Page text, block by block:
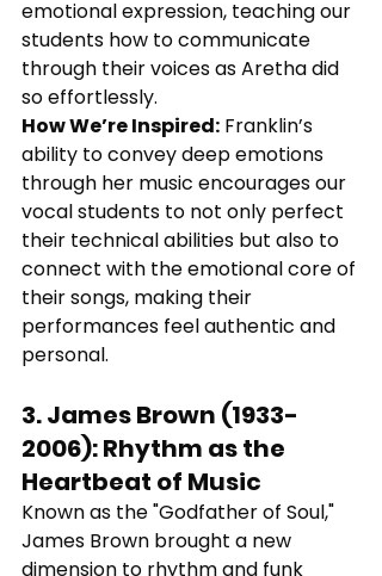
emotional expression, teaching our
students how to communicate
through their voices as Aretha did
so effortlessly.
How We’re Inspired: Franklin’s
ability to convey deep emotions
through her music encourages our
vocal students to not only perfect
their technical abilities but also to
connect with the emotional core of
their songs, making their
performances feel authentic and
personal.
3. James Brown (1933-
2006): Rhythm as the
Heartbeat of Music
Known as the "Godfather of Soul,"
James Brown brought a new
dimension to rhythm and funk